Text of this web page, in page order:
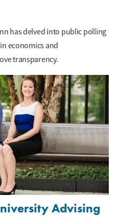
has delved into public polling
economics and
transparency.
Advising